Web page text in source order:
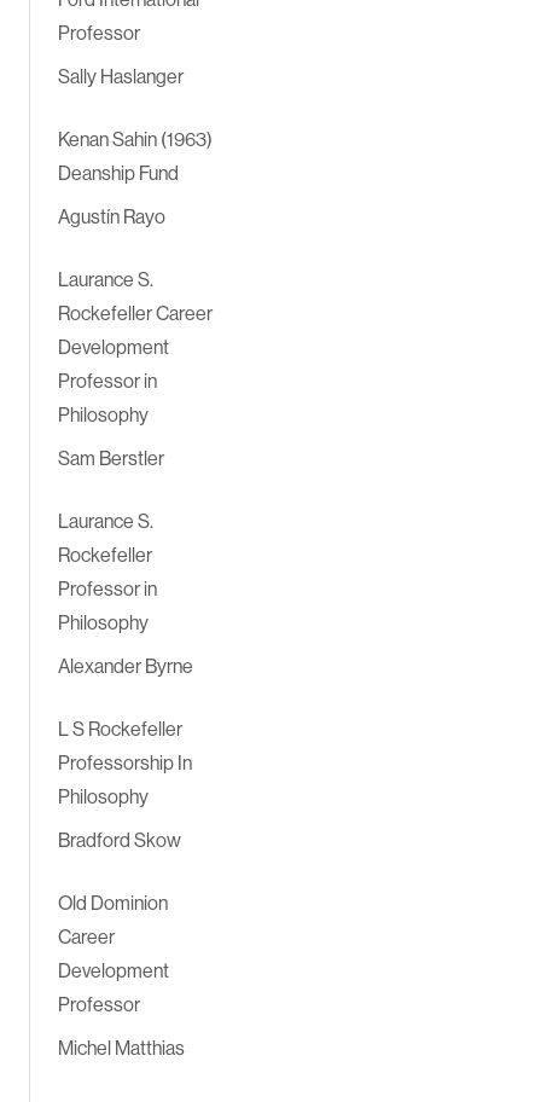
Professor
Sally Haslanger
Kenan Sahin (1963)
Deanship Fund
Agustín Rayo
Laurance S.
Rockefeller Career
Development
Professor in
Philosophy
Sam Berstler
Laurance S.
Rockefeller
Professor in
Philosophy
Alexander Byrne
L S Rockefeller
Professorship In
Philosophy
Bradford Skow
Old Dominion
Career
Development
Professor
Michel Matthias